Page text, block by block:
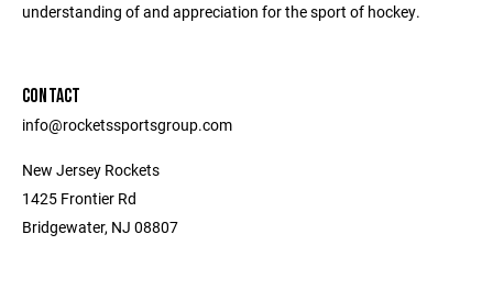
understanding of and appreciation for the sport of hockey.
CONTACT
info@rocketssportsgroup.com
New Jersey Rockets
1425 Frontier Rd
Bridgewater, NJ 08807